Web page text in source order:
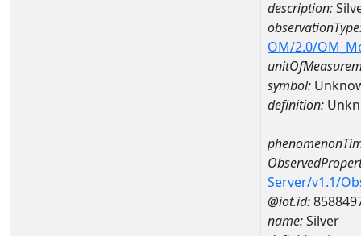
description:
OM/2.0/
symbol:
definition:
Server/v1.1/
@iot.id:
name:Silver